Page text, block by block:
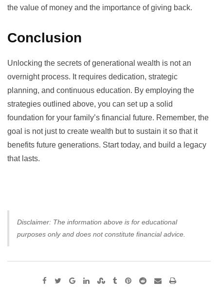
the value of money and the importance of giving back.
Conclusion
Unlocking the secrets of generational wealth is not an
overnight process. It requires dedication, strategic
planning, and continuous education. By employing the
strategies outlined above, you can set up a solid
foundation for your family’s financial future. Remember, the
goal is not just to create wealth but to sustain it so that it
benefits future generations. Start today, and build a legacy
that lasts.
Disclaimer: The information above is for educational
purposes only and does not constitute financial advice.
Google+LinkedInStumbleUpon
TumblrPinterest
Reddit SharePrint